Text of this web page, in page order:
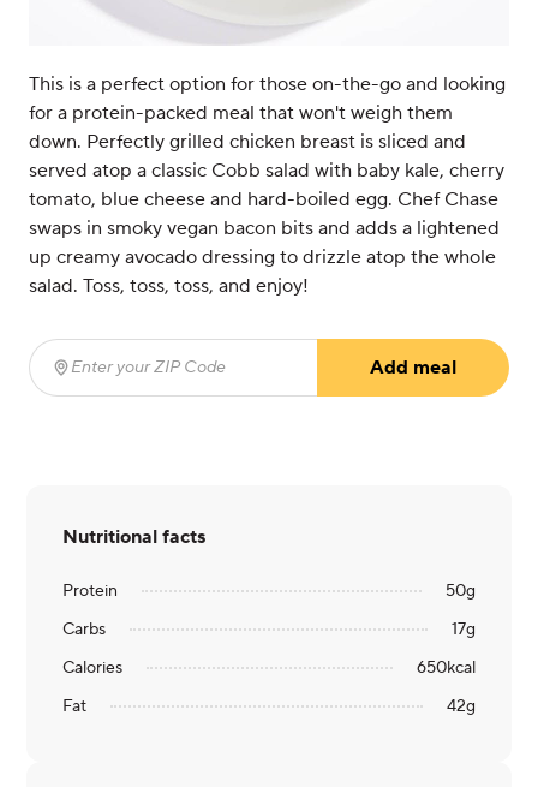
This is a perfect option for those on-the-go and looking
for a protein-packed meal that won't weigh them
down. Perfectly grilled chicken breast is sliced and
served atop a classic Cobb salad with baby kale, cherry
tomato, blue cheese and hard-boiled egg. Chef Chase
swaps in smoky vegan bacon bits and adds a lightened
up creamy avocado dressing to drizzle atop the whole
salad. Toss, toss, toss, and enjoy!
Enter your ZIP Code
Add meal
Nutritional facts
Protein 50g
Carbs
17g
Calories
650kcal
Fat
42g